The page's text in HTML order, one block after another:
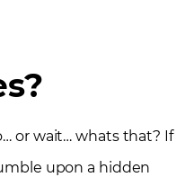
or wait… whats that? If
upon a hidden